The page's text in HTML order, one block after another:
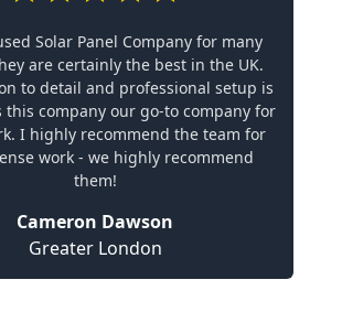
Solar Panel Company for many
are certainly the best in the UK.
to detail and professional setup is
this company our go-to company for
I highly recommend the team for
work - we highly recommend
them!
Cameron Dawson
Greater London